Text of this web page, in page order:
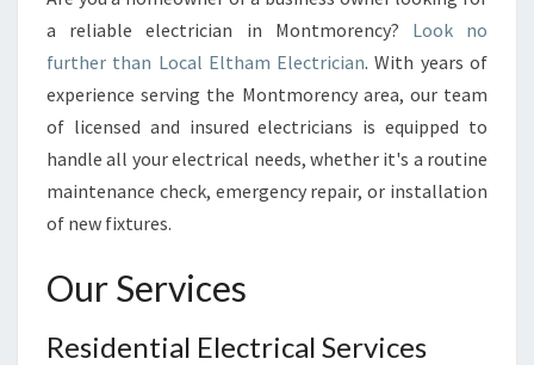
I
N
M
O
T
M
O
-
a reliable electrician in Montmorency? Look no
further than Local Eltham Electrician. With years of
experience serving the Montmorency area, our team
of licensed and insured electricians is equipped to
handle all your electrical needs, whether it's a routine
maintenance check, emergency repair, or installation
of new fixtures.
Our Services
Residential Electrical Services